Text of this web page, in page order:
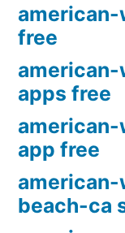
free
apps free
app free
beach-ca